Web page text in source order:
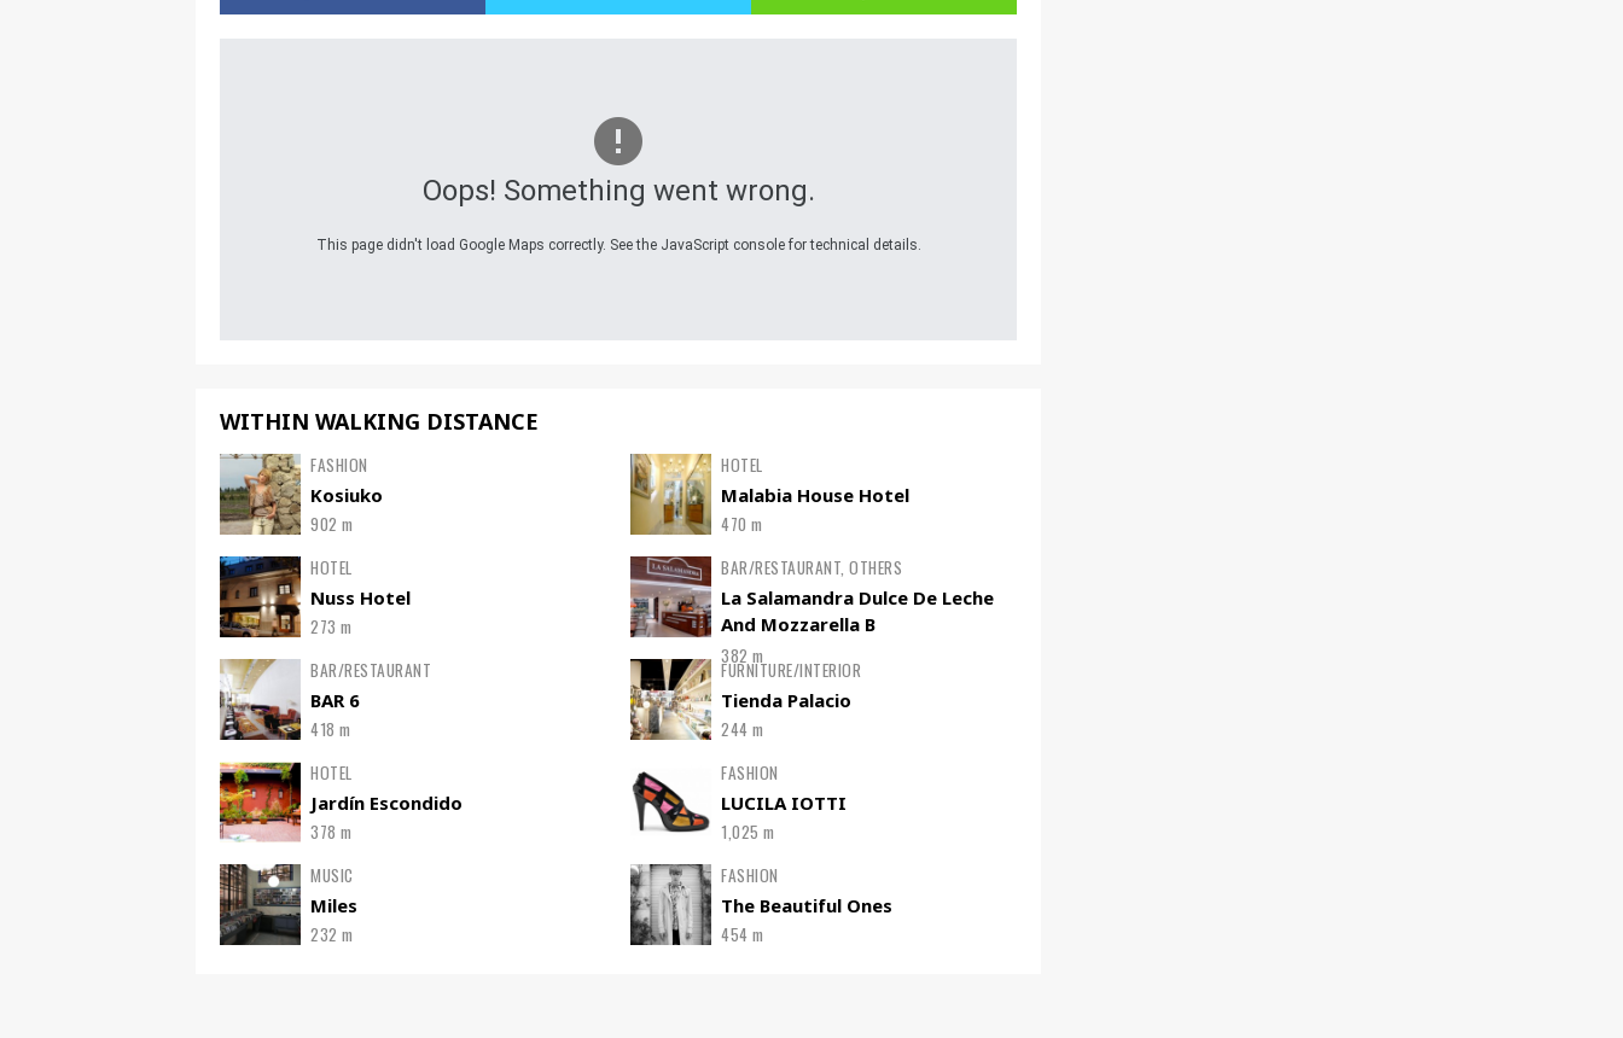
Oops! Something went wrong.
This page didn't load Google Maps correctly. See the JavaScript console for technical details.
WITHIN WALKING DISTANCE
FASHION
Kosiuko
902 m
HOTEL
Malabia House Hotel
470 m
HOTEL
Nuss Hotel
273 m
BAR/RESTAURANT, OTHERS
La Salamandra Dulce De Leche
And Mozzarella B
382 m
BAR/RESTAURANT
BAR 6
418 m
FURNITURE/INTERIOR
Tienda Palacio
244 m
HOTEL
Jardín Escondido
378 m
FASHION
LUCILA IOTTI
1,025 m
MUSIC
Miles
232 m
FASHION
The Beautiful Ones
454 m